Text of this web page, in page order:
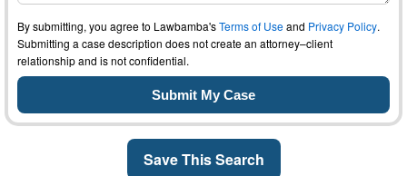
By submitting, you agree to Lawbamba'sTerms of Useand Privacy Policy.
Submitting a case description does not create an attorney–client
relationship and is not confidential.
Save This Search